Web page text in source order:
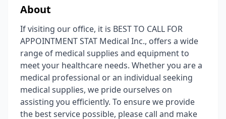
About
If visiting our office, it is BEST TO CALL FOR
APPOINTMENT STAT Medical Inc., offers a wide
range of medical supplies and equipment to
meet your healthcare needs. Whether you are a
medical professional or an individual seeking
medical supplies, we pride ourselves on
assisting you efficiently. To ensure we provide
the best service possible, please call and make